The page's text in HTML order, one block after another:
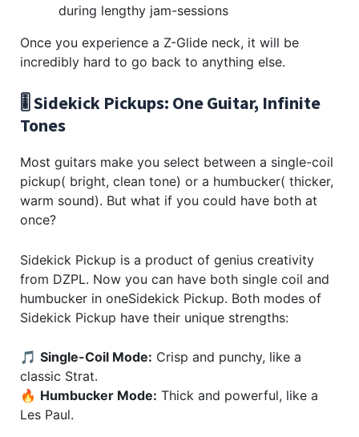
during lengthy jam-sessions
Once you experience a Z-Glide neck, it will be
incredibly hard to go back to anything else.
🎚️ Sidekick Pickups: One Guitar, Infinite
Tones
Most guitars make you select between a single-coil
pickup( bright, clean tone) or a humbucker( thicker,
warm sound). But what if you could have both at
once?
Sidekick Pickup is a product of genius creativity
from DZPL. Now you can have both single coil and
humbucker in oneSidekick Pickup. Both modes of
Sidekick Pickup have their unique strengths:
🎵 Single-Coil Mode: Crisp and punchy, like a
classic Strat.
🔥 Humbucker Mode: Thick and powerful, like a
Les Paul.